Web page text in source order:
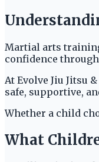
Martial arts
confidence
At Evolve Jiu Jitsu
safe, supportive,
Whether a child
What